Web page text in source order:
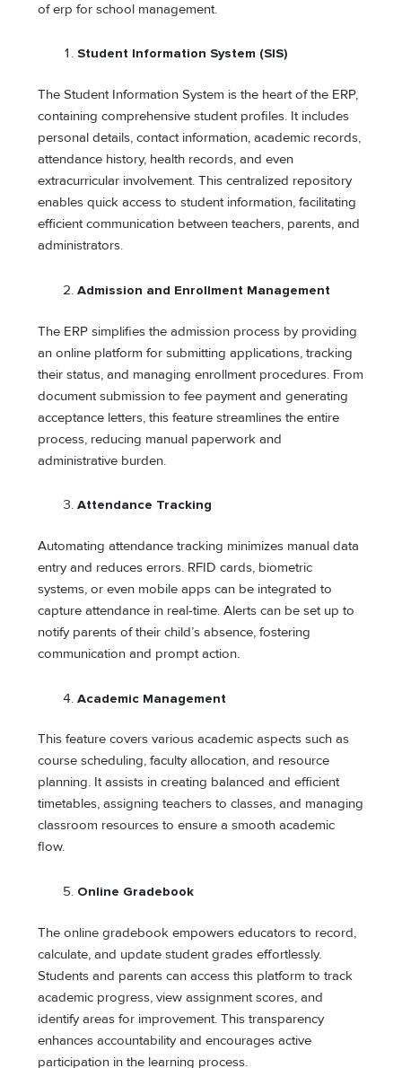
of erp for school management.
Student Information System (SIS)
The Student Information System is the heart of the ERP,
containing comprehensive student profiles. It includes
personal details, contact information, academic records,
attendance history, health records, and even
extracurricular involvement. This centralized repository
enables quick access to student information, facilitating
efficient communication between teachers, parents, and
administrators.
Admission and Enrollment Management
The ERP simplifies the admission process by providing
an online platform for submitting applications, tracking
their status, and managing enrollment procedures. From
document submission to fee payment and generating
acceptance letters, this feature streamlines the entire
process, reducing manual paperwork and
administrative burden.
Attendance Tracking
Automating attendance tracking minimizes manual data
entry and reduces errors. RFID cards, biometric
systems, or even mobile apps can be integrated to
capture attendance in real-time. Alerts can be set up to
notify parents of their child’s absence, fostering
communication and prompt action.
Academic Management
This feature covers various academic aspects such as
course scheduling, faculty allocation, and resource
planning. It assists in creating balanced and efficient
timetables, assigning teachers to classes, and managing
classroom resources to ensure a smooth academic
flow.
Online Gradebook
The online gradebook empowers educators to record,
calculate, and update student grades effortlessly.
Students and parents can access this platform to track
academic progress, view assignment scores, and
identify areas for improvement. This transparency
enhances accountability and encourages active
participation in the learning process.